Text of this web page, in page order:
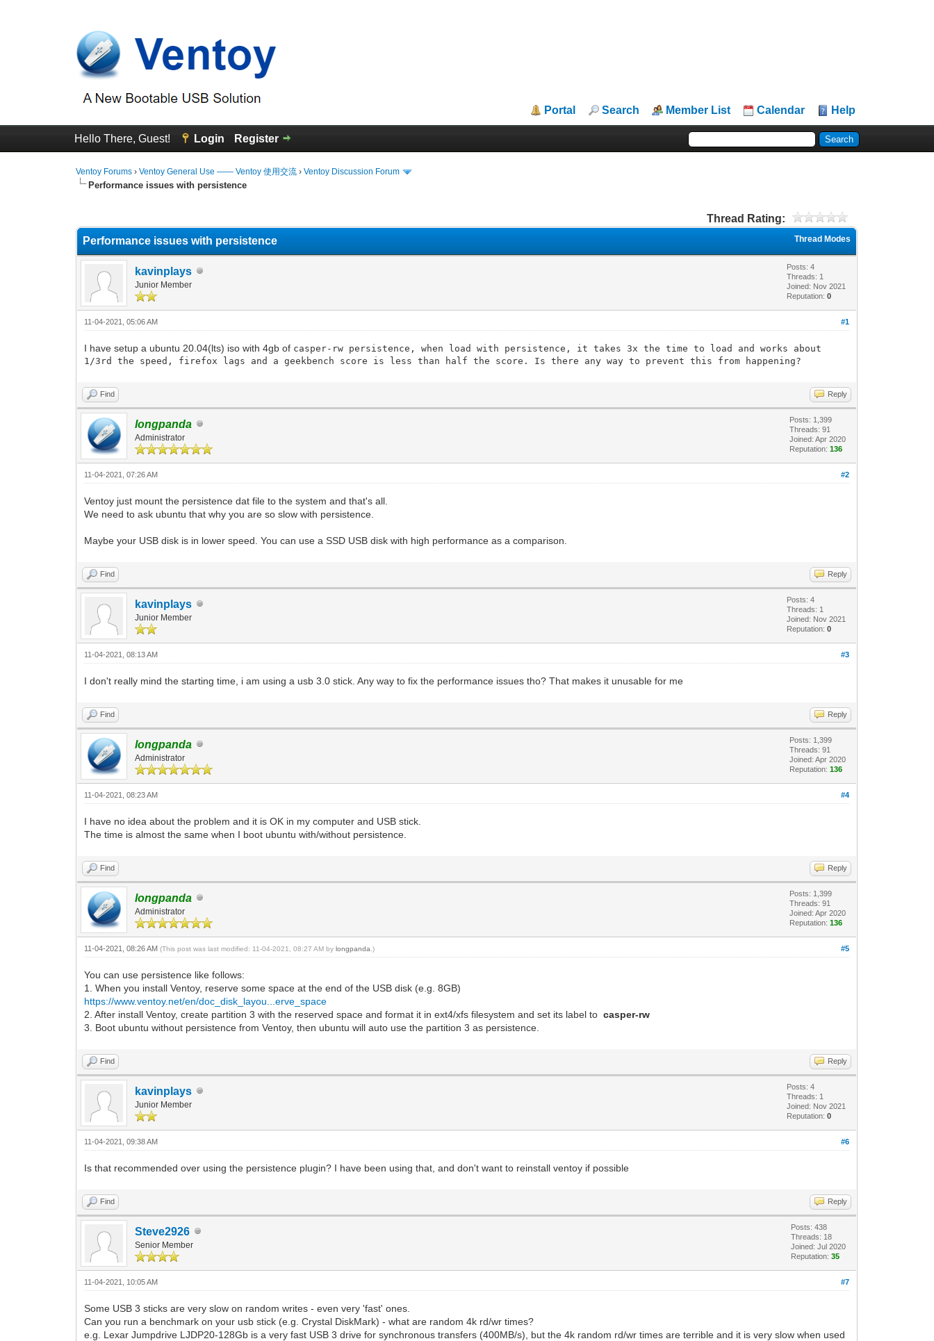
Portal Search Member List Calendar Help
Hello There, Guest! Login Register
Ventoy Forums ›Ventoy General Use —— Ventoy 使用交流 ›Ventoy Discussion Forum
Performance issues with persistence
Thread Rating:
Thread Modes
Performance issues with persistence
kavinplays
Junior Member
Posts: 4
Threads: 1
Joined: Nov 2021
Reputation:0
#1
11-04-2021, 05:06 AM
I have setup a ubuntu 20.04(lts) iso with 4gb of casper-rw persistence, when load with persistence, it takes 3x the time to load and works about
1/3rd the speed, firefox lags and a geekbench score is less than half the score. Is there any way to prevent this from happening?
Find Reply
longpanda
Administrator
Posts: 1,399
Threads: 91
Joined: Apr 2020
Reputation:136
#2
11-04-2021, 07:26 AM
Ventoy just mount the persistence dat file to the system and that's all.
We need to ask ubuntu that why you are so slow with persistence.
Maybe your USB disk is in lower speed. You can use a SSD USB disk with high performance as a comparison.
Find Reply
kavinplays
Junior Member
Posts: 4
Threads: 1
Joined: Nov 2021
Reputation:0
#3
11-04-2021, 08:13 AM
I don't really mind the starting time, i am using a usb 3.0 stick. Any way to fix the performance issues tho? That makes it unusable for me
Find Reply
longpanda
Administrator
Posts: 1,399
Threads: 91
Joined: Apr 2020
Reputation:136
#4
11-04-2021, 08:23 AM
I have no idea about the problem and it is OK in my computer and USB stick.
The time is almost the same when I boot ubuntu with/without persistence.
Find Reply
longpanda
Administrator
Posts: 1,399
Threads: 91
Joined: Apr 2020
Reputation:136
#5
11-04-2021, 08:26 AM(This post was last modified: 11-04-2021, 08:27 AM bylongpanda .)
You can use persistence like follows:
1. When you install Ventoy, reserve some space at the end of the USB disk (e.g. 8GB)
https://www.ventoy.net/en/doc_disk_layou...erve_space
2. After install Ventoy, create partition 3 with the reserved space and format it in ext4/xfs filesystem and set its label tocasper-rw
3. Boot ubuntu without persistence from Ventoy, then ubuntu will auto use the partition 3 as persistence.
Find Reply
kavinplays
Junior Member
Posts: 4
Threads: 1
Joined: Nov 2021
Reputation:0
#6
11-04-2021, 09:38 AM
Is that recommended over using the persistence plugin? I have been using that, and don't want to reinstall ventoy if possible
Find Reply
Steve2926
Senior Member
Posts: 438
Threads: 18
Joined: Jul 2020
Reputation:35
#7
11-04-2021, 10:05 AM
Some USB 3 sticks are very slow on random writes - even very 'fast' ones.
Can you run a benchmark on your usb stick (e.g. Crystal DiskMark) - what are random 4k rd/wr times?
e.g. Lexar Jumpdrive LJDP20-128Gb is a very fast USB 3 drive for synchronous transfers (400MB/s), but the 4k random rd/wr times are terrible and it is very slow when used